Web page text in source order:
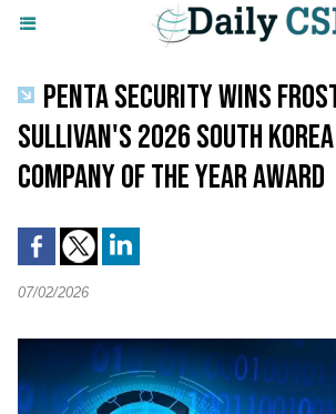
PENTA SECURITY WINS
SULLIVAN'S 2026 SOUTH
COMPANY OF THE YEAR AWARD
07/02/2026